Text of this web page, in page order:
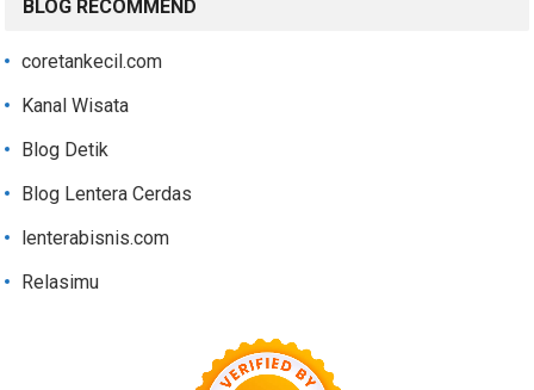
BLOG RECOMMEND
coretankecil.com
Kanal Wisata
Blog Detik
Blog Lentera Cerdas
lenterabisnis.com
Relasimu